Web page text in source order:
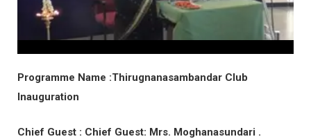
Programme Name :Thirugnanasambandar Club
Inauguration
Chief Guest : Chief Guest: Mrs. Moghanasundari .